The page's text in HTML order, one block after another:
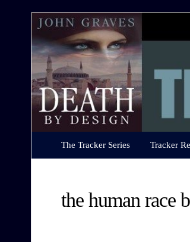
The
Series
The Tracker Series Tracker
the human race